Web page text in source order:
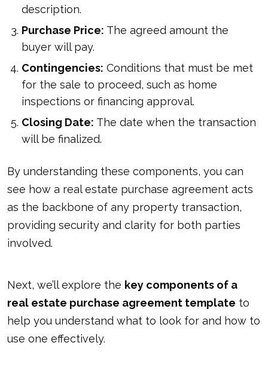
description.
Purchase Price: The agreed amount the
buyer will pay.
Contingencies: Conditions that must be met
for the sale to proceed, such as home
inspections or financing approval.
Closing Date: The date when the transaction
will be finalized.
By understanding these components, you can
see how a real estate purchase agreement acts
as the backbone of any property transaction,
providing security and clarity for both parties
involved.
Next, we’ll explore the key components of a
real estate purchase agreement template to
help you understand what to look for and how to
use one effectively.